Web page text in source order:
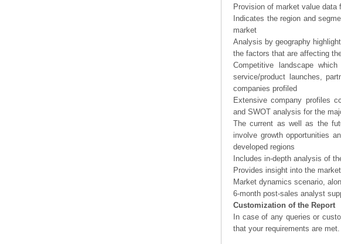
Provision of market value data
Indicates the region and
market
Analysis by geography
the factors that are affecting
Competitive landscape
service/product launches,
companies profiled
Extensive company profiles
and SWOT analysis for the
The current as well as the
involve growth opportunities
developed regions
Includes in-depth analysis of
Provides insight into the
Market dynamics scenario,
6-month post-sales analyst
Customization of the Report
In case of any queries or
that your requirements are met.